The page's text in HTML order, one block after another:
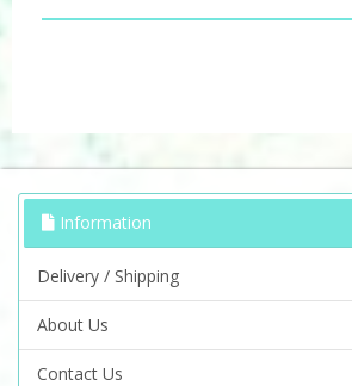
Information
Delivery / Shipping
About Us
Contact Us